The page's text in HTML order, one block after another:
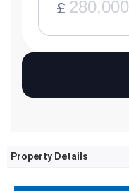
Property Details